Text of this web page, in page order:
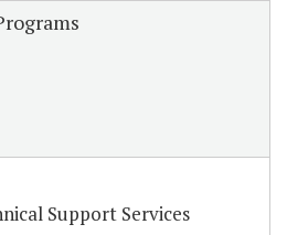
Support Services